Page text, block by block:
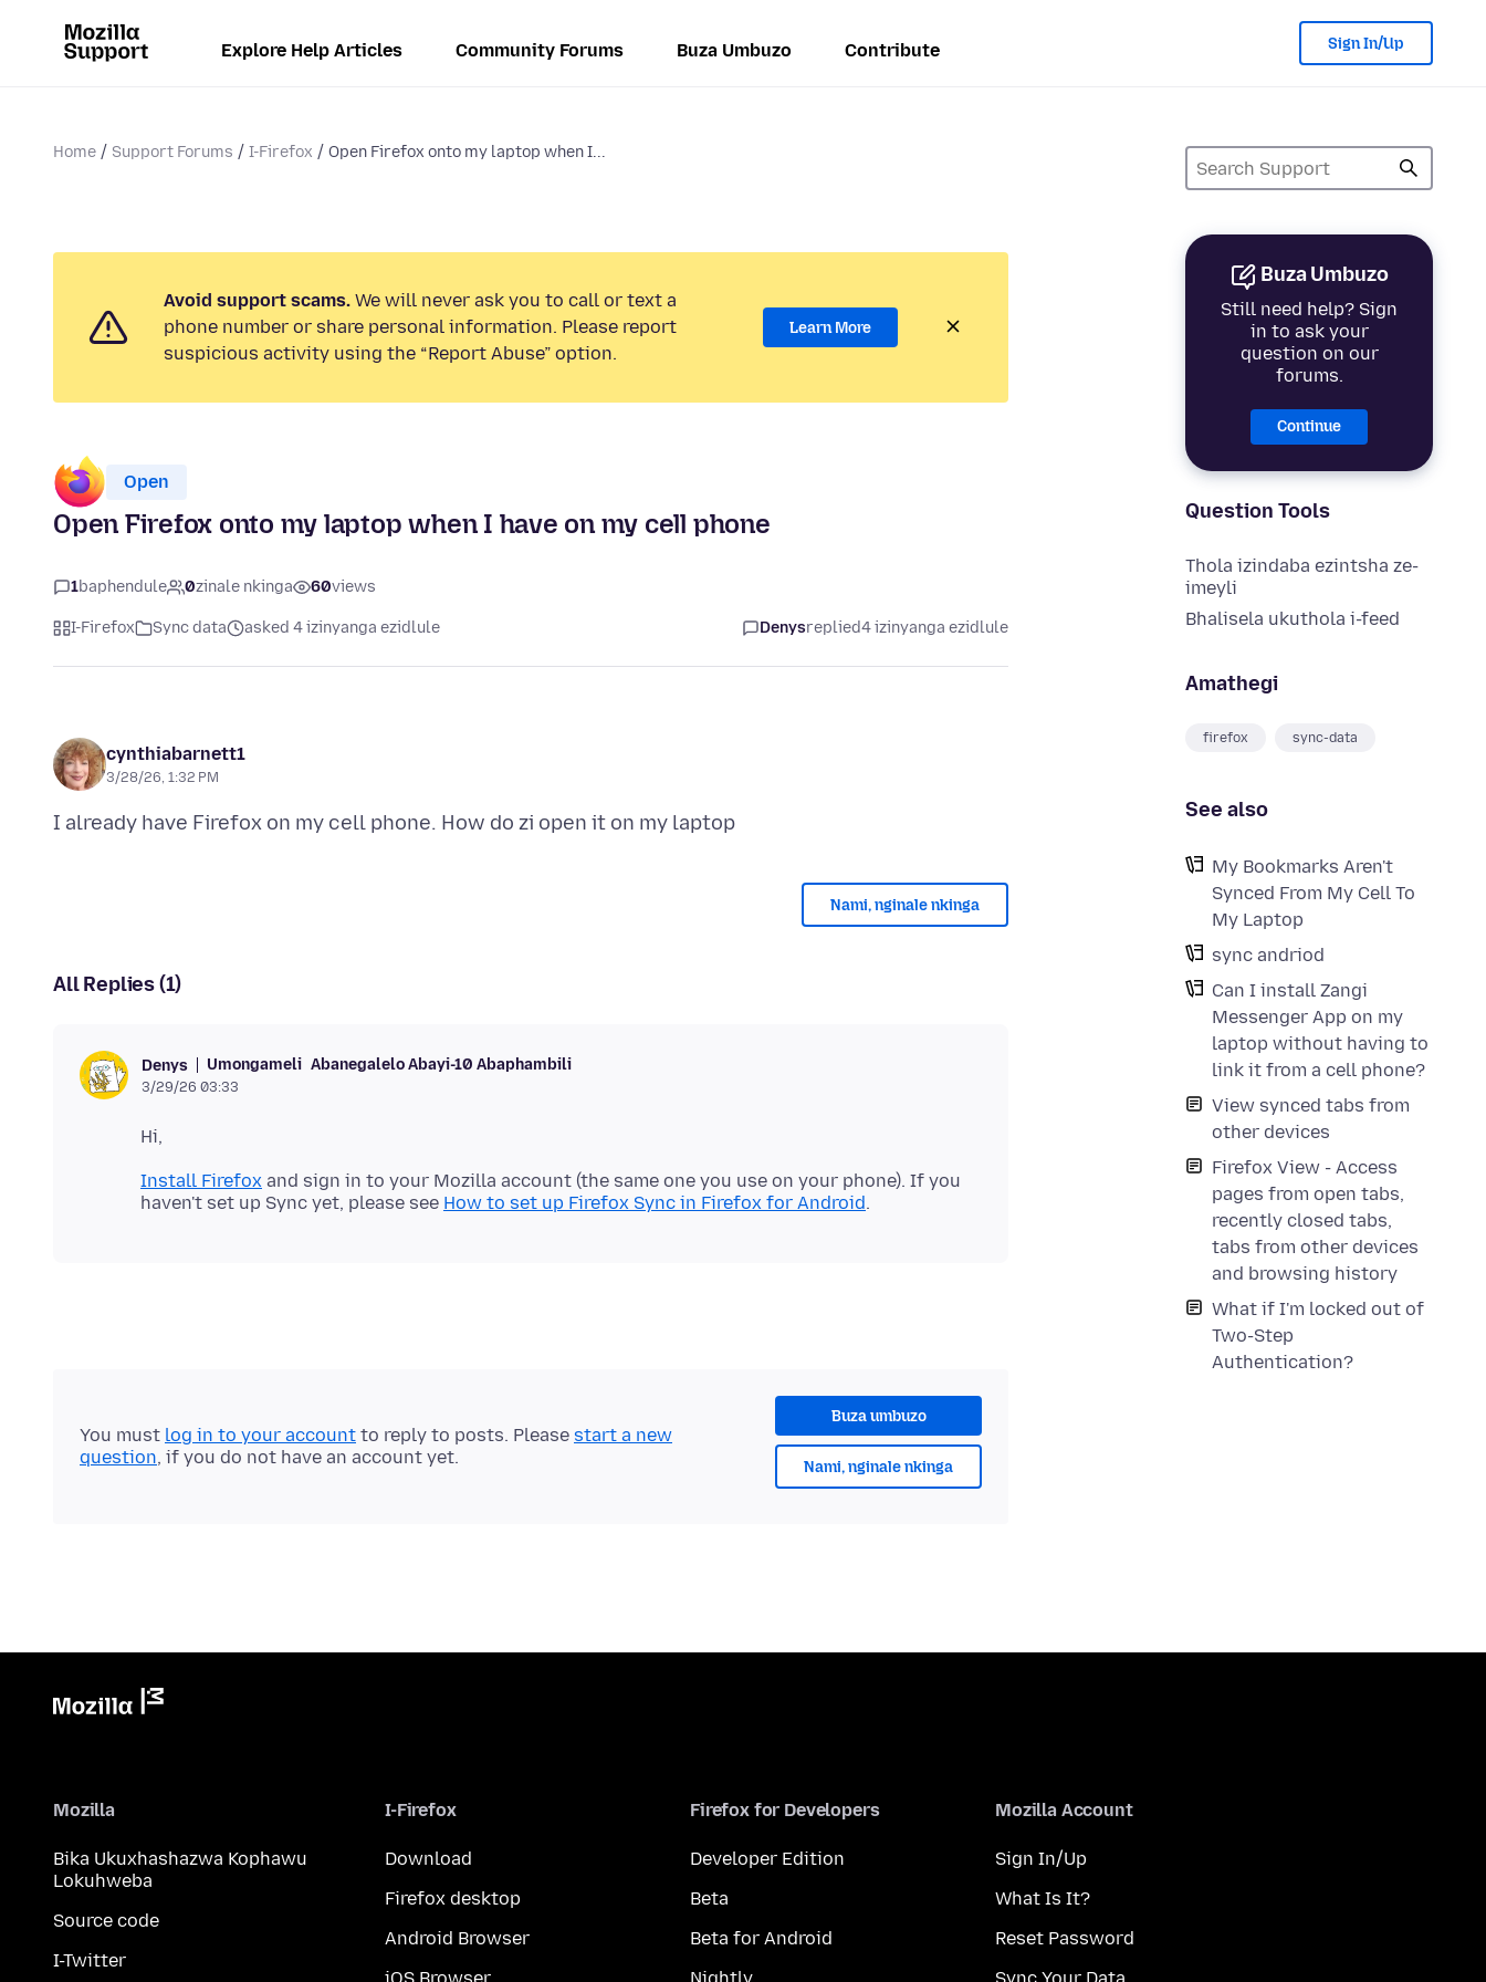
Explore Help Articles Community Forums Buza Umbuzo Contribute Sign In/Up
Home Support Forums I-Firefox Open Firefox onto my laptop when I...
Buza Umbuzo
Still need help? Sign
in to ask your
question on our
forums.
Continue
Question Tools
Thola izindaba ezintsha ze-
imeyli
Bhalisela ukuthola i-feed
Amathegi
firefox sync-data
See also
My Bookmarks Aren't
Synced From My Cell To
My Laptop
sync andriod
Can I install Zangi
Messenger App on my
laptop without having to
link it from a cell phone?
View synced tabs from
other devices
Firefox View - Access
pages from open tabs,
recently closed tabs,
tabs from other devices
and browsing history
What if I'm locked out of
Two-Step
Authentication?
Avoid support scams. We will never ask you to call or text a
phone number or share personal information. Please report
suspicious activity using the “Report Abuse” option.
Learn More
Open
Open Firefox onto my laptop when I have on my cell phone
1baphendule 0zinale nkinga 60views
I-Firefox Sync data asked 4 izinyanga ezidlule Denysreplied4 izinyanga ezidlule
cynthiabarnett1
3/28/26, 1:32 PM
Nami, nginale nkinga
All Replies (1)
Denys Umongameli Abanegalelo Abayi-10 Abaphambili
3/29/26 03:33
Install Firefox and sign in to your Mozilla account (the same one you use on your phone). If you
haven't set up Sync yet, please see How to set up Firefox Sync in Firefox for Android
Buza umbuzo
Nami, nginale nkinga
You must log in to your account to reply to posts. Please start a new
question, if you do not have an account yet.
Mozilla
Bika Ukuxhashazwa Kophawu
Lokuhweba
Source code
I-Twitter
I-Firefox
Download
Firefox desktop
Android Browser
Firefox for Developers
Developer Edition
Beta
Beta for Android
Mozilla Account
Sign In/Up
What Is It?
Reset Password